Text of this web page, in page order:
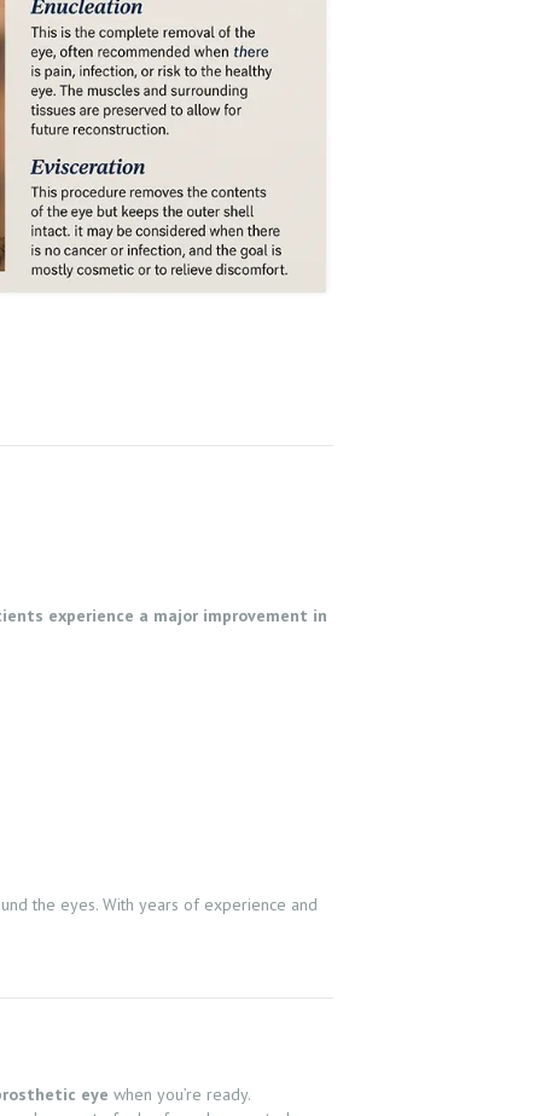
experience a major improvement in
the eyes. With years of experience and
eye when you’re ready.